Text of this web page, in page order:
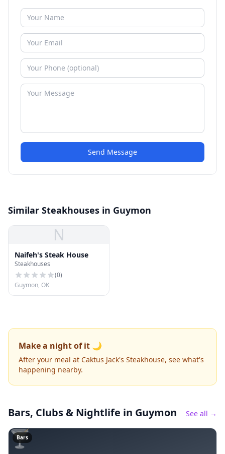
Send Message
Similar Steakhouses in Guymon
N
Naifeh's Steak House
Steakhouses
(0)
Guymon, OK
Make a night of it 🌙
After your meal at Caktus Jack's Steakhouse, see what's
happening nearby.
Bars, Clubs & Nightlife in Guymon See all →
🍸
Bars